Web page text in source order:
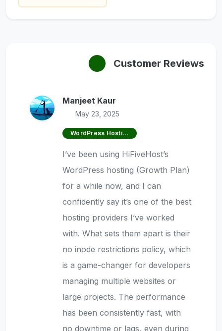
Customer Reviews
Manjeet Kaur
May 23, 2025
WordPress Hosting
I’ve been using HiFiveHost’s
WordPress hosting (Growth Plan)
for a while now, and I can
confidently say it’s one of the best
hosting providers I’ve worked
with. What sets them apart is their
no inode restrictions policy, which
is a game-changer for developers
managing multiple websites or
large projects. The performance
has been consistently fast, with
no downtime or lags, even during